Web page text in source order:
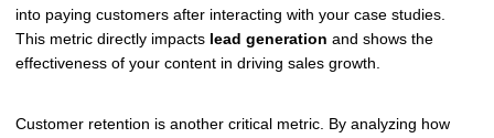
into paying customers after interacting with your case studies.
This metric directly impacts lead generation and shows the
effectiveness of your content in driving sales growth.
Customer retention is another critical metric. By analyzing how